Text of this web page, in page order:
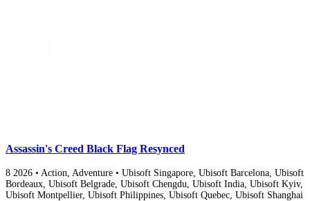
Assassin's Creed Black Flag Resynced
8 2026 • Action, Adventure • Ubisoft Singapore, Ubisoft Barcelona, Ubisoft
Bordeaux, Ubisoft Belgrade, Ubisoft Chengdu, Ubisoft India, Ubisoft Kyiv,
Ubisoft Montpellier, Ubisoft Philippines, Ubisoft Quebec, Ubisoft Shanghai